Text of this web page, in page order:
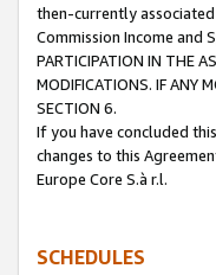
then-currently
Commission Income and
PARTICIPATION IN THE
MODIFICATIONS. IF ANY
SECTION 6.
If you have concluded
changes to this
Europe Core S.à r.l.
SCHEDULES